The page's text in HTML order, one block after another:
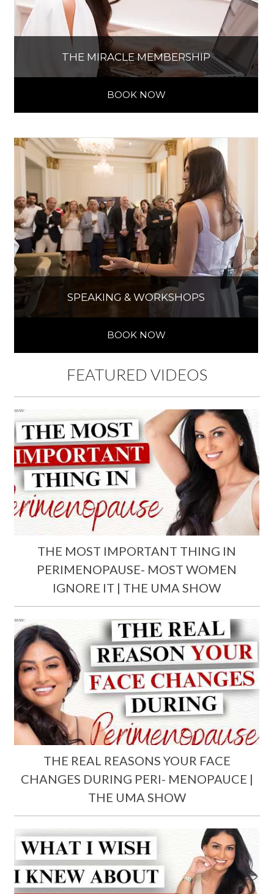
THE MIRACLE MEMBERSHIP
BOOK NOW
SPEAKING & WORKSHOPS
BOOK NOW
FEATURED VIDEOS
THE MOST IMPORTANT THING IN
PERIMENOPAUSE- MOST WOMEN
IGNORE IT | THE UMA SHOW
THE REAL REASONS YOUR FACE
CHANGES DURING PERI- MENOPAUCE |
THE UMA SHOW